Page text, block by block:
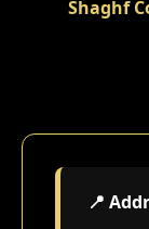
Shaghf
📍